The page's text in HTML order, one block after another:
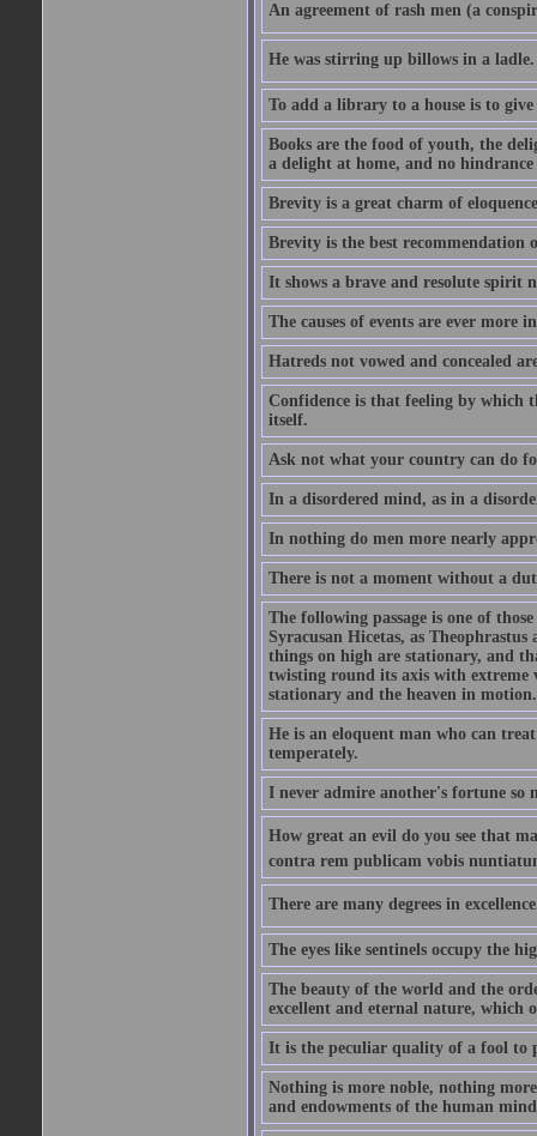
An agreement of rash men (a
He was stirring up billows in a
To add a library to a house is to
Books are the food of youth, the
a delight at home, and no
Brevity is a great charm of
Brevity is the best recommendation
It shows a brave and resolute spirit
The causes of events are ever more
Hatreds not vowed and concealed
Confidence is that feeling by which
itself.
Ask not what your country can do
In a disordered mind, as in a
In nothing do men more nearly
There is not a moment without a
The following passage is one of
Syracusan Hicetas, as
things on high are stationary, and
twisting round its axis with extreme
stationary and the heaven in
He is an eloquent man who can
temperately.
I never admire another's fortune so
How great an evil do you see that
contra rem publicam vobis
There are many degrees in
The eyes like sentinels occupy the
The beauty of the world and the
excellent and eternal nature, which
It is the peculiar quality of a fool to
Nothing is more noble, nothing
and endowments of the human